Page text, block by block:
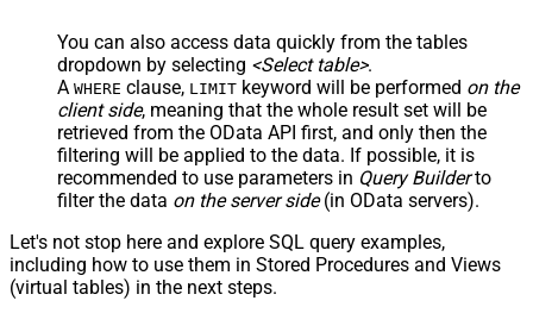
You can also access data quickly from the tables
dropdown by selecting <Select table>.
A WHERE clause, LIMIT keyword will be performed on the
client side, meaning that the whole result set will be
retrieved from the OData API first, and only then the
filtering will be applied to the data. If possible, it is
recommended to use parameters in Query Builderto
filter the data on the server side(in OData servers).
Let's not stop here and explore SQL query examples,
including how to use them in Stored Procedures and Views
(virtual tables) in the next steps.